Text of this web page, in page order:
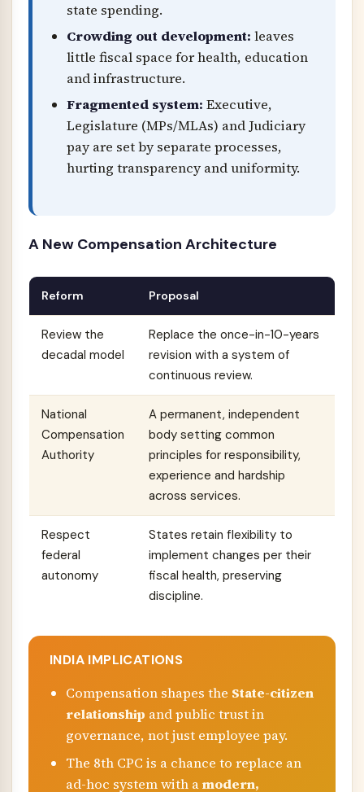
state spending.
Crowding out development: leaves
little fiscal space for health, education
and infrastructure.
Fragmented system: Executive,
Legislature (MPs/MLAs) and Judiciary
pay are set by separate processes,
hurting transparency and uniformity.
A New Compensation Architecture
Reform Proposal
Review the
decadal model
Replace the once-in-10-years
revision with a system of
continuous review.
National
Compensation
Authority
A permanent, independent
body setting common
principles for responsibility,
experience and hardship
across services.
Respect
federal
autonomy
States retain flexibility to
implement changes per their
fiscal health, preserving
discipline.
INDIA IMPLICATIONS
Compensation shapes the State-citizen
relationship and public trust in
governance, not just employee pay.
The 8th CPC is a chance to replace an
ad-hoc system with amodern,